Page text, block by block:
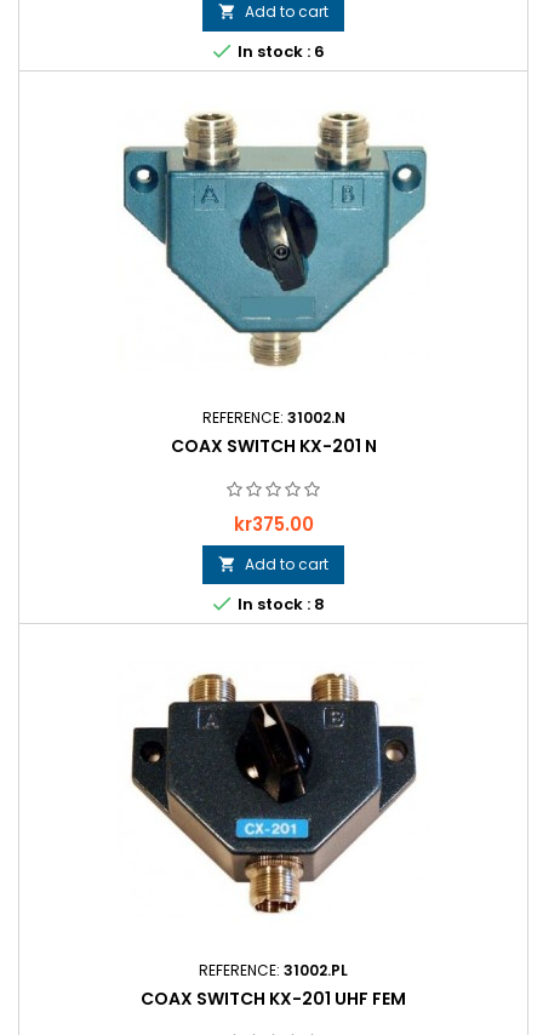
 Add to cart
 In stock : 6
REFERENCE: 31002.N
COAX SWITCH KX-201 N
Price
kr375.00
 Add to cart
 In stock : 8
REFERENCE: 31002.PL
COAX SWITCH KX-201 UHF FEM